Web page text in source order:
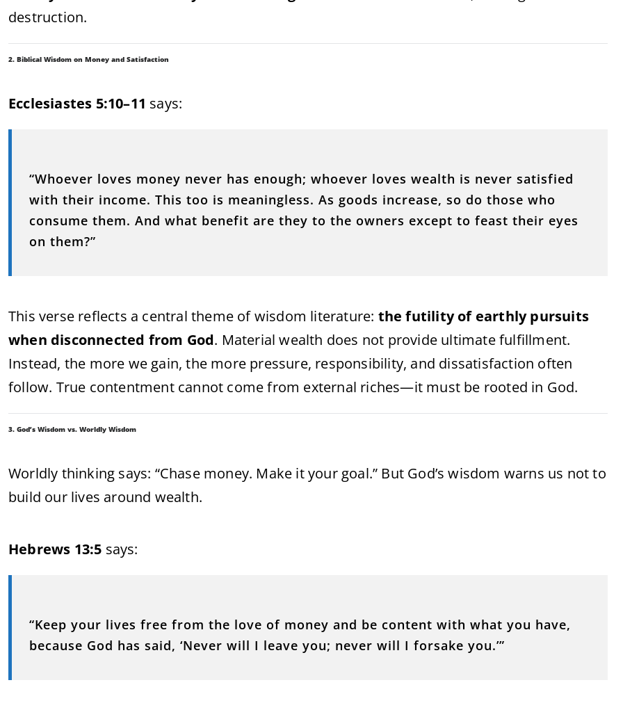
destruction.
2. Biblical Wisdom on Money and Satisfaction
Ecclesiastes 5:10–11 says:
“Whoever loves money never has enough; whoever loves wealth is never satisfied
with their income. This too is meaningless. As goods increase, so do those who
consume them. And what benefit are they to the owners except to feast their eyes
on them?”
This verse reflects a central theme of wisdom literature: the futility of earthly pursuits
when disconnected from God. Material wealth does not provide ultimate fulfillment.
Instead, the more we gain, the more pressure, responsibility, and dissatisfaction often
follow. True contentment cannot come from external riches—it must be rooted in God.
3. God’s Wisdom vs. Worldly Wisdom
Worldly thinking says: “Chase money. Make it your goal.” But God’s wisdom warns us not to
build our lives around wealth.
Hebrews 13:5 says:
“Keep your lives free from the love of money and be content with what you have,
because God has said, ‘Never will I leave you; never will I forsake you.’”